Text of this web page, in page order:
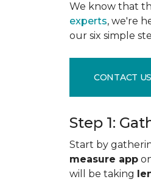
We know that
experts, we're
our six simple
CONTACT US
Step 1:
Start by
measure app
will be taking